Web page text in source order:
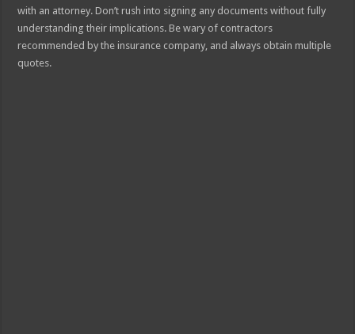
with an attorney. Don’t rush into signing any documents without fully
understanding their implications. Be wary of contractors
recommended by the insurance company, and always obtain multiple
quotes.